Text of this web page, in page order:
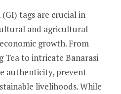
tags are crucial in
and agricultural
growth. From
Tea to intricate Banarasi
authenticity, prevent
livelihoods. While